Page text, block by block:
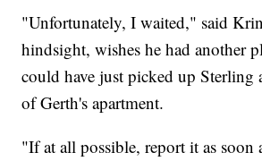
"Unfortunately, I waited," said
hindsight, wishes he had another
could have just picked up Sterling
of Gerth's apartment.
"If at all possible, report it as soon